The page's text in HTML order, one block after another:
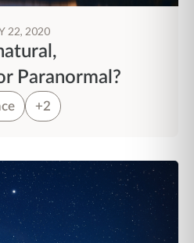
22, 2020
Paranormal?
+2